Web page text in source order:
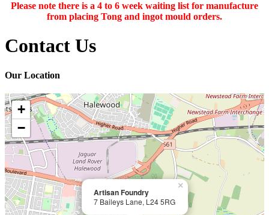
Please note there is a 4 to 6 week waiting list for manufacture
from placing Tong and ingot mould orders.
Contact Us
Our Location
Artisan Foundry
7 Baileys Lane, L24 5RG
×
+
−